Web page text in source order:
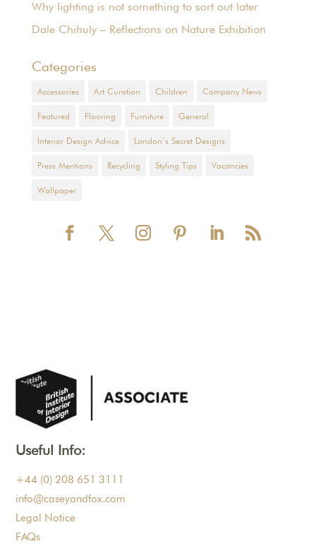
Why lighting is not something to sort out later
Dale Chihuly – Reflections on Nature Exhibition
Categories
Accessories Art Curation Children Company News
Featured Flooring Furniture General
Interior Design Advice London’s Secret Designs
Press Mentions Recycling Styling Tips Vacancies
Wallpaper
Useful Info:
+44 (0) 208 651 3111
info@caseyandfox.com
Legal Notice
FAQs